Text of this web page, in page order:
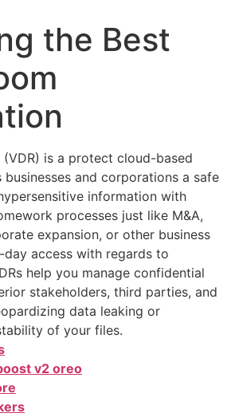
the Best
is a protect cloud-based
and corporations a safe
information with
processes just like M&A,
expansion, or other business
access with regards to
help you manage confidential
stakeholders, third parties, and
data leaking or
of your files.
v2 oreo